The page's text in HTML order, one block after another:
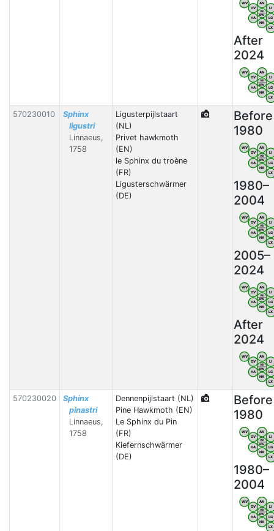
WV
OV
AN
LI
HA
NA
LG
LX
VB
BW
After
2024
WV
OV
AN
LI
HA
NA
LG
LX
VB
BW
570230010
Sphinx
ligustri
Linnaeus,
1758
Ligusterpijlstaart
(NL)
Privet hawkmoth
(EN)
le Sphinx du troène
(FR)
Ligusterschwärmer
(DE)
Before
1980
WV
OV
AN
LI
HA
NA
LG
LX
VB
BW
1980–
2004
WV
OV
AN
LI
HA
NA
LG
LX
VB
BW
2005–
2024
WV
OV
AN
LI
HA
NA
LG
LX
VB
BW
After
2024
WV
OV
AN
LI
HA
NA
LG
LX
VB
BW
570230020
Sphinx
pinastri
Linnaeus,
1758
Dennenpijlstaart (NL)
Pine Hawkmoth (EN)
Le Sphinx du Pin
(FR)
Kiefernschwärmer
(DE)
Before
1980
WV
OV
AN
LI
HA
NA
LG
LX
VB
BW
1980–
2004
WV
OV
AN
LI
HA
NA
LG
LX
VB
BW